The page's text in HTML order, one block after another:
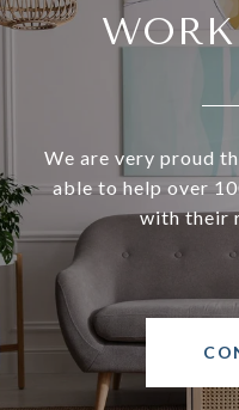
We are very proud
able to help over
with their